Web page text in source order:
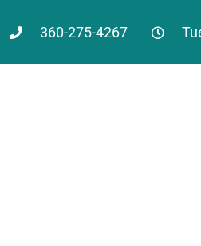
360-275-4267